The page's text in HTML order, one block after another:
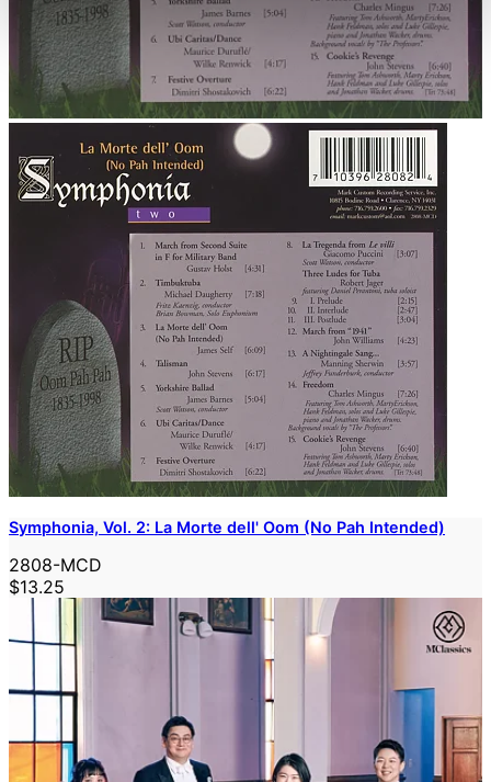
Symphonia, Vol. 2: La Morte dell' Oom (No Pah Intended)
2808-MCD
$13.25